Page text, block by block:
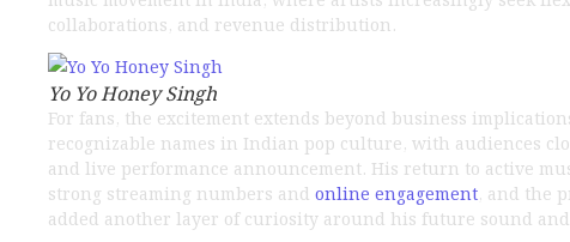
collaborations, and revenue distribution.
Yo Yo Honey Singh
For fans, the excitement extends beyond business
recognizable names in Indian pop culture, with audiences
and live performance announcement. His return to active
strong streaming numbers andonline engagement, and the
added another layer of curiosity around his future sound